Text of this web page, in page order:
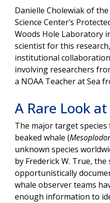
Danielle Cholewiak of
Science Center’s
Woods Hole Laboratory
scientist for this
institutional
involving researchers
a NOAA Teacher at Sea
A Rare Look
The major target species
beaked whale (
unknown species
by Frederick W. True,
opportunistically
whale observer teams
enough information to